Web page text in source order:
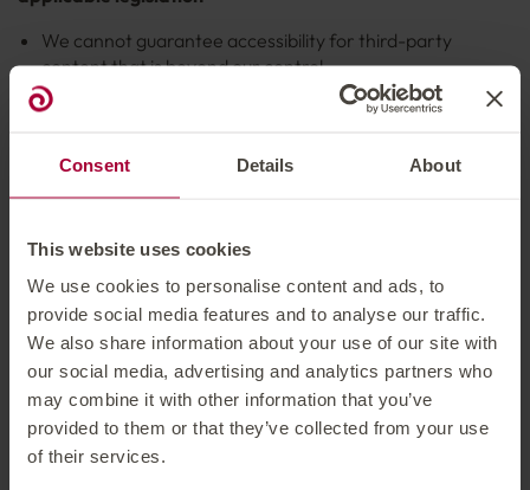
Consent Details About
This website uses cookies
We use cookies to personalise content and ads, to
provide social media features and to analyse our traffic.
We also share information about your use of our site with
our social media, advertising and analytics partners who
may combine it with other information that you’ve
provided to them or that they’ve collected from your use
of their services.
We cannot guarantee accessibility for third-party
content that is beyond our control.
Some content on our website is currently not yet accessible,
as time resources for revising it are currently limited. The
Q3/2025. This includes, among other things:
The menu still has shortcomings, including the use of
ARIA attributes.
Keyboard focus is missing.
Missing jump markers.
Some visually hidden elements are still visible for screen
readers and keyboard navigation (menu, drop-down
areas).